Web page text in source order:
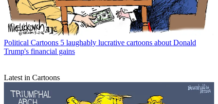
Political Cartoons 5 laughably lucrative cartoons about Donald
Trump's financial gains
Latest in Cartoons